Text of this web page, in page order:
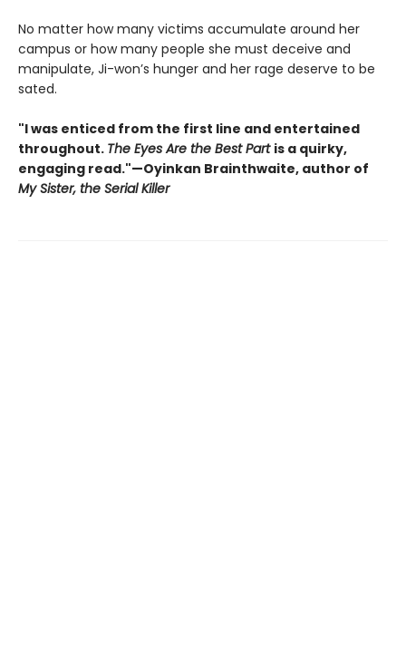
No matter how many victims accumulate around her
campus or how many people she must deceive and
manipulate, Ji-won’s hunger and her rage deserve to be
sated.
"I was enticed from the first line and entertained
throughout. The Eyes Are the Best Part is a quirky,
engaging read."—Oyinkan Brainthwaite, author of
My Sister, the Serial Killer